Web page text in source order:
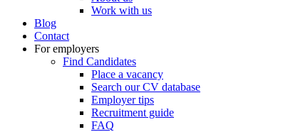
Work with us
Blog
Contact
For employers
Find Candidates
Place a vacancy
Search our CV database
Employer tips
Recruitment guide
FAQ